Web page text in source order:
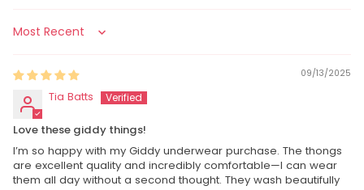
Sort by
09/13/2025
Tia Batts
Love these giddy things!
I’m so happy with my Giddy underwear purchase. The thongs
are excellent quality and incredibly comfortable—I can wear
them all day without a second thought. They wash beautifully